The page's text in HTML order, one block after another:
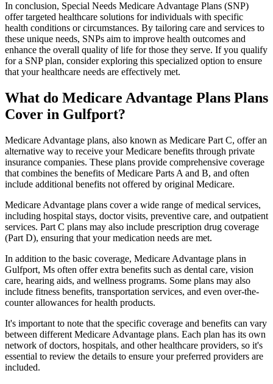
In conclusion, Special Needs Medicare Advantage Plans (SNP)
offer targeted healthcare solutions for individuals with specific
health conditions or circumstances. By tailoring care and services to
these unique needs, SNPs aim to improve health outcomes and
enhance the overall quality of life for those they serve. If you qualify
for a SNP plan, consider exploring this specialized option to ensure
that your healthcare needs are effectively met.
What do Medicare Advantage Plans Plans
Cover in Gulfport?
Medicare Advantage plans, also known as Medicare Part C, offer an
alternative way to receive your Medicare benefits through private
insurance companies. These plans provide comprehensive coverage
that combines the benefits of Medicare Parts A and B, and often
include additional benefits not offered by original Medicare.
Medicare Advantage plans cover a wide range of medical services,
including hospital stays, doctor visits, preventive care, and outpatient
services. Part C plans may also include prescription drug coverage
(Part D), ensuring that your medication needs are met.
In addition to the basic coverage, Medicare Advantage plans in
Gulfport, Ms often offer extra benefits such as dental care, vision
care, hearing aids, and wellness programs. Some plans may also
include fitness benefits, transportation services, and even over-the-
counter allowances for health products.
It's important to note that the specific coverage and benefits can vary
between different Medicare Advantage plans. Each plan has its own
network of doctors, hospitals, and other healthcare providers, so it's
essential to review the details to ensure your preferred providers are
included.